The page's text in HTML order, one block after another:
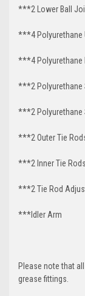
***2 Lower Ball
***4 Polyurethane
***4 Polyurethane
***2 Polyurethane
***2 Polyurethane
***2 Outer Tie
***2 Inner Tie
***2 Tie Rod
***Idler Arm
Please note that
grease fittings.